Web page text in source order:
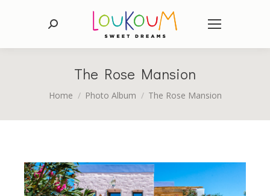
Search:
The Rose Mansion
You are here:
Home Photo Album The Rose Mansion